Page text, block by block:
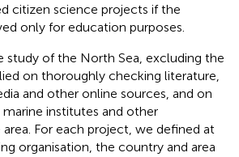
citizen science projects if the
only for education purposes.
study of the North Sea, excluding the
on thoroughly checking literature,
and other online sources, and on
institutes and other
For each project, we defined at
organisation, the country and area